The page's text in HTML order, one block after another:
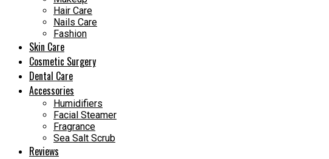
Hair Care
Nails Care
Fashion
Skin Care
Cosmetic Surgery
Dental Care
Accessories
Humidifiers
Facial Steamer
Fragrance
Sea Salt Scrub
Reviews